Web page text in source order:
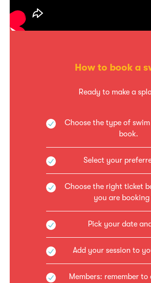
How to book a
Ready to make a
Choose the type of swim
book.
Select your
Choose the right ticket
you are
Pick your date
Add your session to
Members: remember to